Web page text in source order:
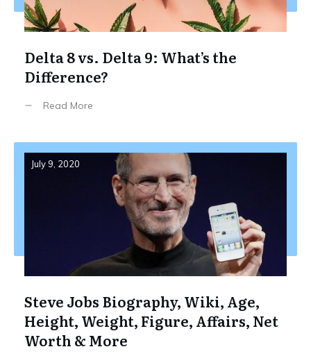
Delta 8 vs. Delta 9: What’s the
Difference?
Read More
July 9, 2020
Steve Jobs Biography, Wiki, Age,
Height, Weight, Figure, Affairs, Net
Worth & More